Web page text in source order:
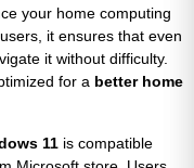
your home computing
it ensures that even
it without difficulty.
for a better home
11 is compatible